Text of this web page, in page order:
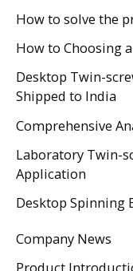
How to solve the
How to Choosing
Desktop Twin-
Shipped to India
Comprehensive
Laboratory Twin-
Application
Desktop Spinning
Company News